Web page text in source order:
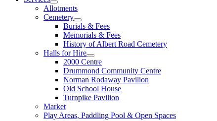
Allotments
Cemetery
Burials & Fees
Memorials & Fees
History of Albert Road Cemetery
Halls for Hire
2000 Centre
Drummond Community Centre
Norman Rodaway Pavilion
Old School House
Turnpike Pavilion
Market
Play Areas, Paddling Pool & Open Spaces